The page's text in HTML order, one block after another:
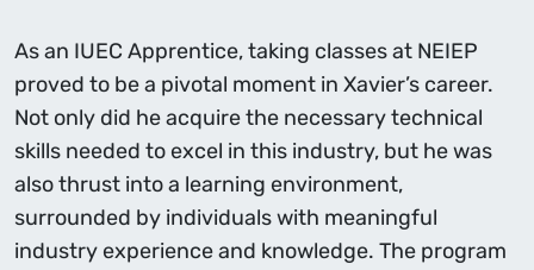
As an IUEC Apprentice, taking classes at NEIEP
proved to be a pivotal moment in Xavier’s career.
Not only did he acquire the necessary technical
skills needed to excel in this industry, but he was
also thrust into a learning environment,
surrounded by individuals with meaningful
industry experience and knowledge. The program